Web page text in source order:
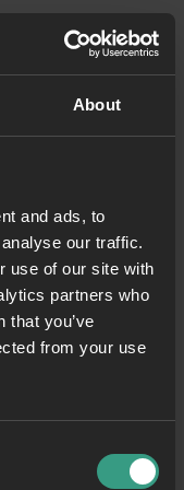
About
and ads, to
our traffic.
use of our site with
partners who
that you’ve
from your use